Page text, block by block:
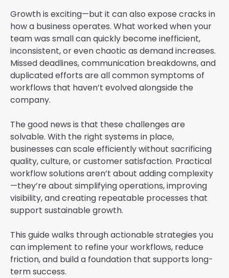
Growth is exciting—but it can also expose cracks in
how a business operates. What worked when your
team was small can quickly become inefficient,
inconsistent, or even chaotic as demand increases.
Missed deadlines, communication breakdowns, and
duplicated efforts are all common symptoms of
workflows that haven’t evolved alongside the
company.
The good news is that these challenges are
solvable. With the right systems in place,
businesses can scale efficiently without sacrificing
quality, culture, or customer satisfaction. Practical
workflow solutions aren’t about adding complexity
—they’re about simplifying operations, improving
visibility, and creating repeatable processes that
support sustainable growth.
This guide walks through actionable strategies you
can implement to refine your workflows, reduce
friction, and build a foundation that supports long-
term success.